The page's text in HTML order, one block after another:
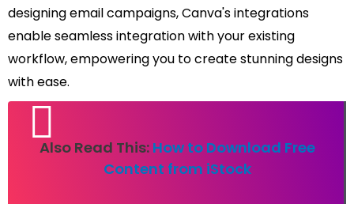
designing email campaigns, Canva's integrations
enable seamless integration with your existing
workflow, empowering you to create stunning designs
with ease.
Also Read This: How to Download Free
Content from iStock